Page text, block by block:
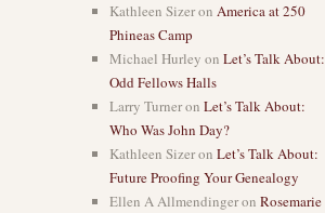
Kathleen Sizeron America at 250
Phineas Camp
Michael Hurley on Let’s Talk About:
Odd Fellows Halls
Larry Turneron Let’s Talk About:
Who Was John Day?
Kathleen Sizeron Let’s Talk About:
Future Proofing Your Genealogy
Ellen A Allmendingeron Rosemarie